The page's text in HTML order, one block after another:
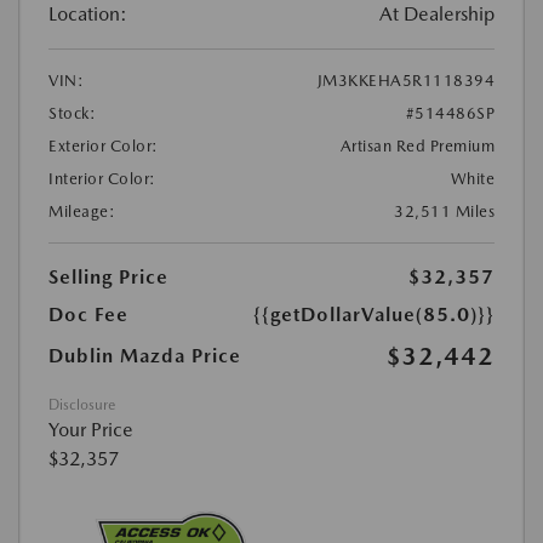
Location: At Dealership
VIN:
JM3KKEHA5R1118394
Stock:
#514486SP
Exterior Color:
Artisan Red Premium
Interior Color:
White
Mileage:
32,511 Miles
Selling Price
$32,357
Doc Fee
{{getDollarValue(85.0)}}
Dublin Mazda Price
$32,442
Disclosure
Your Price
$32,357